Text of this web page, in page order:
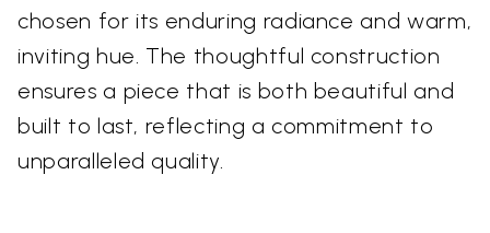
chosen for its enduring radiance and warm,
inviting hue. The thoughtful construction
ensures a piece that is both beautiful and
built to last, reflecting a commitment to
unparalleled quality.